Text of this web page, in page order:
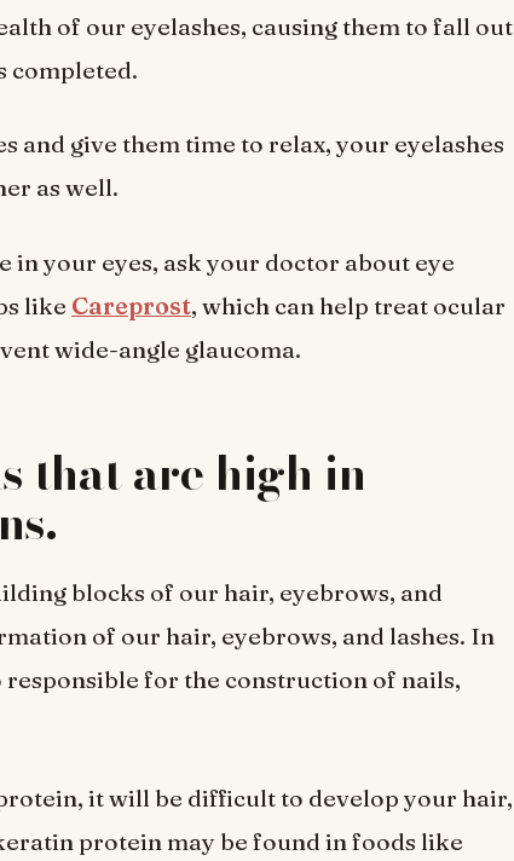
of our eyelashes, causing them to fall out
completed.
and give them time to relax, your eyelashes
as well.
in your eyes, ask your doctor about eye
like Careprost, which can help treat ocular
wide-angle glaucoma.
that are high in
blocks of our hair, eyebrows, and
of our hair, eyebrows, and lashes. In
responsible for the construction of nails,
it will be difficult to develop your hair,
protein may be found in foods like